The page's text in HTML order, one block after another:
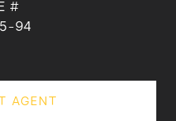
#
94
AGENT